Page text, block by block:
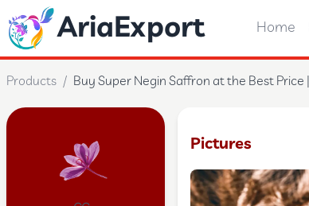
AriaExport Home
Products / Buy Super Negin Saffron at the Best Price
Pictures